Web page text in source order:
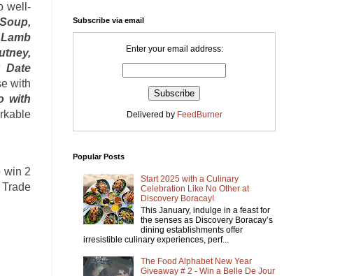
well-
Date
with
with
win 2
Subscribe via email
Enter your email address:
Delivered by FeedBurner
Popular Posts
Start 2025 with a Culinary
Celebration Like No Other at
Discovery Boracay!
This January, indulge in a feast for
the senses as Discovery Boracay’s
dining establishments offer
irresistible culinary experiences, perf...
The Food Alphabet New Year
Giveaway # 2 - Win a Belle De Jour